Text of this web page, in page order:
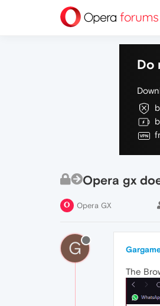
Do
Opera gx
Opera GX
G
The